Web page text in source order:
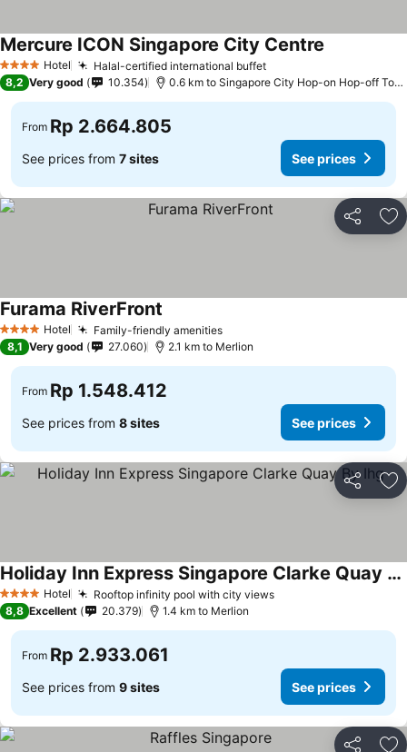
4 Stars Hotel Halal-certified international buffetSee prices
Mercure ICON Singapore City Centre
8,2 Very good 10.354 0.6 km to Singapore City Hop-on Hop-off
From Rp 2.664.805
See prices from 7 sites See prices
Share
4 Stars Hotel Family-friendly amenitiesSee prices
Furama RiverFront
8,1 Very good 27.060 2.1 km to Merlion
From Rp 1.548.412
See prices from 8 sites See prices
Share
4 Stars Hotel Rooftop infinity pool with city viewsSee prices
Holiday Inn Express Singapore Clarke Quay By Ihg
See prices
8,8 Excellent 20.379 1.4 km to Merlion
From Rp 2.933.061
See prices from 9 sites See prices